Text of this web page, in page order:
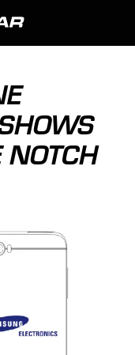
NOTCH